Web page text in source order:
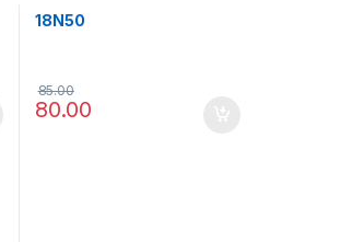
18N50
80.00
85.00